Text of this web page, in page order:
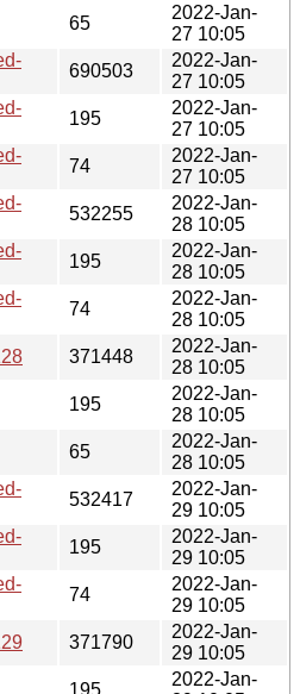
65
2022-Jan-
27 10:05
690503
2022-Jan-
27 10:05
195
2022-Jan-
27 10:05
74
2022-Jan-
27 10:05
532255
2022-Jan-
28 10:05
195
2022-Jan-
28 10:05
74
2022-Jan-
28 10:05
371448
2022-Jan-
28 10:05
195
2022-Jan-
28 10:05
65
2022-Jan-
28 10:05
532417
2022-Jan-
29 10:05
195
2022-Jan-
29 10:05
74
2022-Jan-
29 10:05
371790
2022-Jan-
29 10:05
195
2022-Jan-